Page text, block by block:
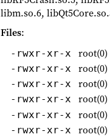
libm.so.6,
Files:
-rwxr-xr-x root(0)
-rwxr-xr-x root(0)
-rwxr-xr-x root(0)
-rwxr-xr-x root(0)
-rwxr-xr-x root(0)
-rwxr-xr-x root(0)